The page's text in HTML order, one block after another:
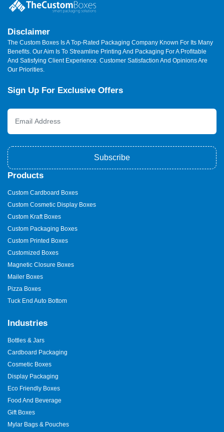
Disclaimer
The Custom Boxes Is A Top-Rated Packaging Company Known For Its Many
Benefits. Our Aim Is To Streamline Printing And Packaging For A Profitable
And Satisfying Client Experience. Customer Satisfaction And Opinions Are
Our Priorities.
Sign Up For Exclusive Offers
Subscribe
Products
Custom Cardboard Boxes
Custom Cosmetic Display Boxes
Custom Kraft Boxes
Custom Packaging Boxes
Custom Printed Boxes
Customized Boxes
Magnetic Closure Boxes
Mailer Boxes
Pizza Boxes
Tuck End Auto Bottom
Industries
Bottles & Jars
Cardboard Packaging
Cosmetic Boxes
Display Packaging
Eco Friendly Boxes
Food And Beverage
Gift Boxes
Mylar Bags & Pouches